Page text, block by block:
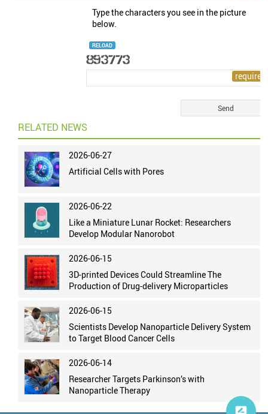
Type the characters you see in the picture
below.
RELOAD
RELATED NEWS
2026-06-27
Artificial Cells with Pores
2026-06-22
Like a Miniature Lunar Rocket: Researchers
Develop Modular Nanorobot
2026-06-15
3D-printed Devices Could Streamline The
Production of Drug-delivery Microparticles
2026-06-15
Scientists Develop Nanoparticle Delivery System
to Target Blood Cancer Cells
2026-06-14
Researcher Targets Parkinson’s with
Nanoparticle Therapy